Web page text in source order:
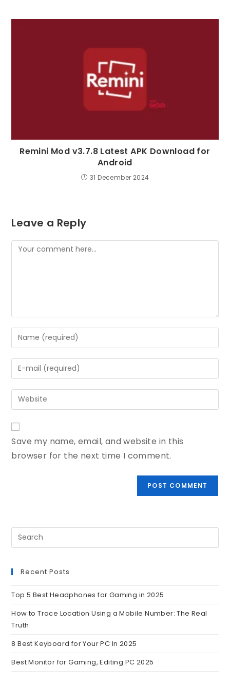
Remini Mod v3.7.8 Latest APK Download for
Android
31 December 2024
Leave a Reply
Save my name, email, and website in this
browser for the next time I comment.
Recent Posts
Top 5 Best Headphones for Gaming in 2025
How to Trace Location Using a Mobile Number: The Real
Truth
8 Best Keyboard for Your PC In 2025
Best Monitor for Gaming, Editing PC 2025